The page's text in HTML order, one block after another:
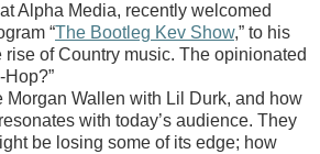
Alpha Media, recently welcomed
“The Bootleg Kev Show,” to his
of Country music. The opinionated
Wallen with Lil Durk, and how
with today’s audience. They
be losing some of its edge; how